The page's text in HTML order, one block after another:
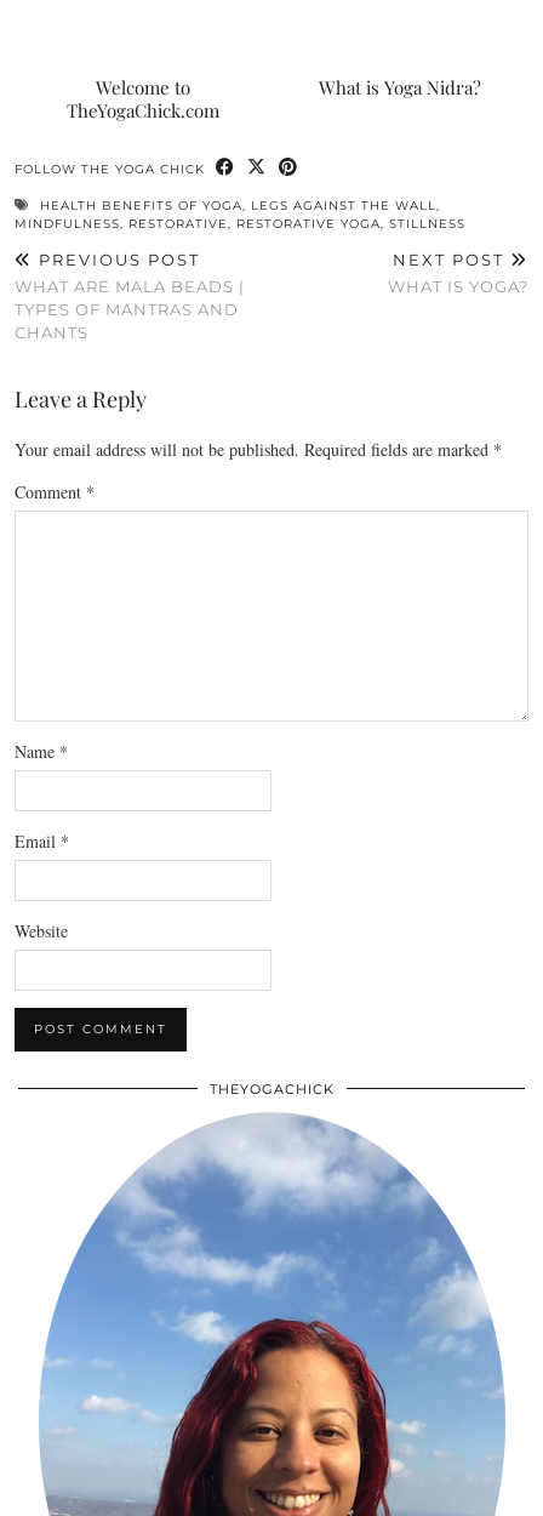
Welcome to
TheYogaChick.com
What is Yoga Nidra?
FOLLOW THE YOGA CHICK
HEALTH BENEFITS OF YOGA, LEGS AGAINST THE WALL,
MINDFULNESS, RESTORATIVE, RESTORATIVE YOGA, STILLNESS
PREVIOUS POST
WHAT ARE MALA BEADS |
TYPES OF MANTRAS AND
CHANTS
NEXT POST
WHAT IS YOGA?
Leave a Reply
Your email address will not be published. Required fields are marked *
Comment *
Name *
Email *
Website
THEYOGACHICK